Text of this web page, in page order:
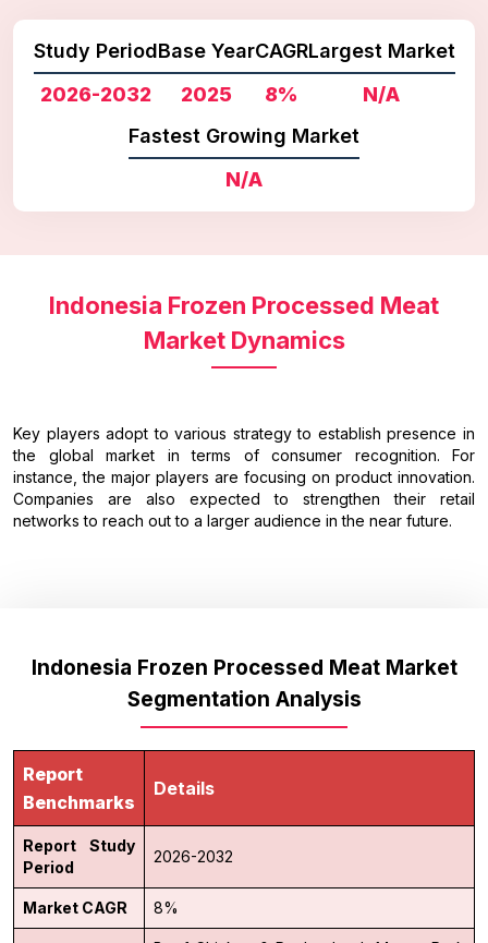
Study Period
2026-2032
Base Year
2025
CAGR
8%
Largest Market
N/A
Fastest Growing Market
N/A
Indonesia Frozen Processed Meat
Market Dynamics
Key players adopt to various strategy to establish presence in
the global market in terms of consumer recognition. For
instance, the major players are focusing on product innovation.
Companies are also expected to strengthen their retail
networks to reach out to a larger audience in the near future.
Indonesia Frozen Processed Meat Market
Segmentation Analysis
Report
Benchmarks
Details
Report Study
Period
2026-2032
Market CAGR 8%